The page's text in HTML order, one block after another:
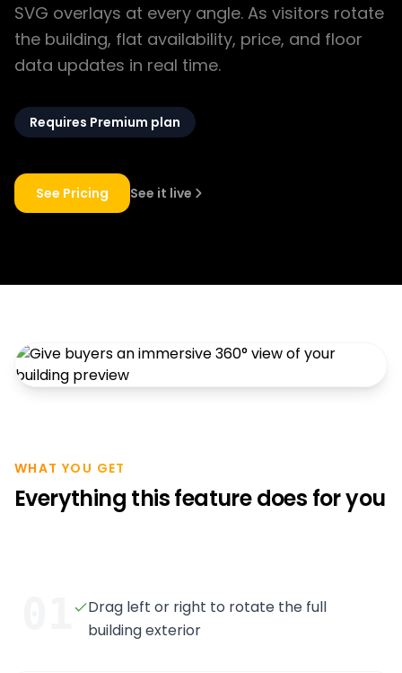
SVG overlays at every angle. As visitors rotate
the building, flat availability, price, and floor
data updates in real time.
Requires Premium plan
See Pricing See it live
WHAT YOU GET
Everything this feature does for you
Drag left or right to rotate the full
building exterior